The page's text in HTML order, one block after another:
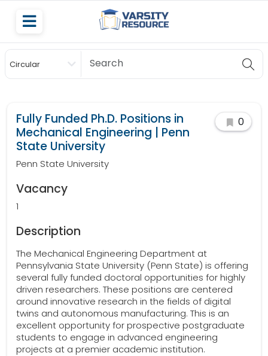
Circular
Scholarship
Fully Funded Ph.D. Positions in
Mechanical Engineering | Penn
State University
Penn State University
0
Vacancy
1
Description
The Mechanical Engineering Department at
Pennsylvania State University (Penn State) is offering
several fully funded doctoral opportunities for highly
driven researchers. These positions are centered
around innovative research in the fields of digital
twins and autonomous manufacturing. This is an
excellent opportunity for prospective postgraduate
students to engage in advanced engineering
projects at a premier academic institution.